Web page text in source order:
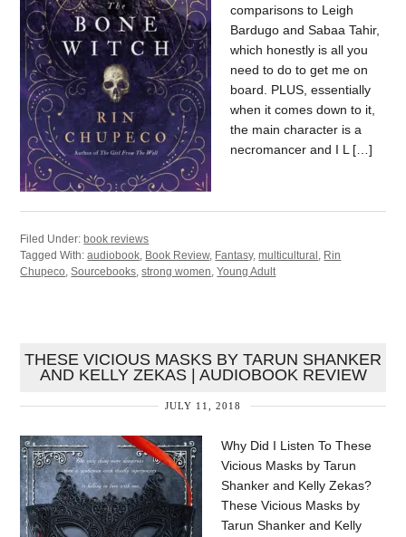
comparisons to Leigh
Bardugo and Sabaa Tahir,
which honestly is all you
need to do to get me on
board. PLUS, essentially
when it comes down to it,
the main character is a
necromancer and I L […]
Filed Under:book reviews
Tagged With:audiobook Book Review, Fantasy,multicultural Rin
Chupeco ,Sourcebooks ,strong women ,Young Adult
THESE VICIOUS MASKS BY TARUN SHANKER
AND KELLY ZEKAS | AUDIOBOOK REVIEW
JULY 11, 2018
Why Did I Listen To These
Vicious Masks by Tarun
Shanker and Kelly Zekas?
These Vicious Masks by
Tarun Shanker and Kelly